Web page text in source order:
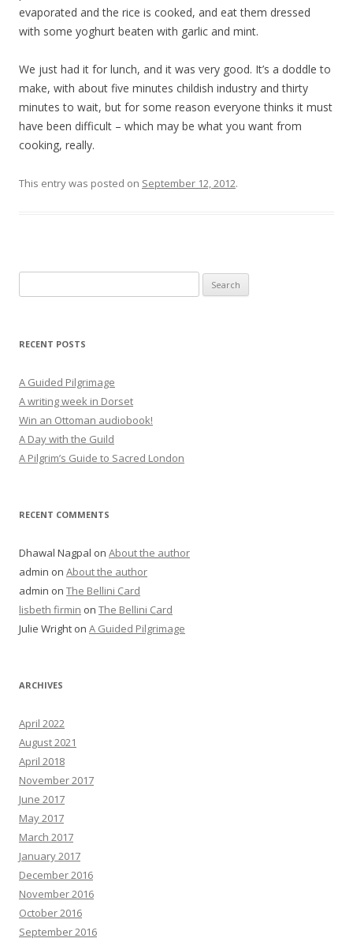
evaporated and the rice is cooked, and eat them dressed
with some yoghurt beaten with garlic and mint.
We just had it for lunch, and it was very good. It’s a doddle to
make, with about five minutes childish industry and thirty
minutes to wait, but for some reason everyone thinks it must
have been difficult – which may be what you want from
cooking, really.
This entry was posted on September 12, 2012.
for:
RECENT POSTS
A Guided Pilgrimage
A writing week in Dorset
Win an Ottoman audiobook!
A Day with the Guild
A Pilgrim’s Guide to Sacred London
RECENT COMMENTS
Dhawal Nagpal on About the author
admin on About the author
admin on The Bellini Card
lisbeth firmin on The Bellini Card
Julie Wright on A Guided Pilgrimage
ARCHIVES
April 2022
August 2021
April 2018
November 2017
June 2017
May 2017
March 2017
January 2017
December 2016
November 2016
October 2016
September 2016